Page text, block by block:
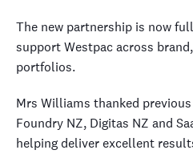
The new partnership is now
support Westpac across
portfolios.
Mrs Williams thanked
Foundry NZ, Digitas NZ and
helping deliver excellent